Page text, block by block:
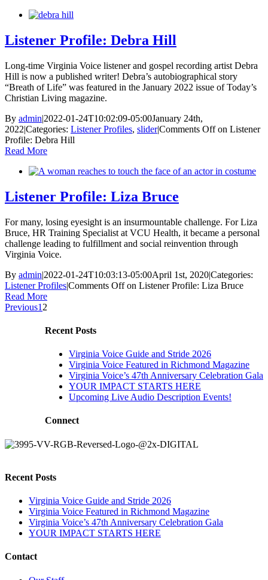
Listener Profile: Debra Hill
Long-time Virginia Voice listener and gospel recording artist Debra
Hill is now a published writer! Debra’s autobiographical story
“Breath of Life” was featured in the January 2022 issue of Today’s
Christian Living magazine.
By admin|2022-01-24T10:02:09-05:00January 24th,
2022|Categories: Listener Profiles, slider|Comments Offon Listener
Profile: Debra Hill
Read More
Listener Profile: Liza Bruce
For many, losing eyesight is an insurmountable challenge. For Liza
Bruce, HR Training Specialist at VCU Health, it became a personal
challenge leading to fulfillment and social reinvention through
Virginia Voice.
By admin|2022-01-24T10:03:13-05:00April 1st, 2020|Categories:
Listener Profiles|Comments Offon Listener Profile: Liza Bruce
Read More
Previous1 2
Recent Posts
Virginia Voice Guide and Stride 2026
Virginia Voice Featured in Richmond Magazine
Virginia Voice’s 47th Anniversary Celebration Gala
YOUR IMPACT STARTS HERE
Upcoming Live Audio Description Events!
Connect
Recent Posts
Virginia Voice Guide and Stride 2026
Virginia Voice Featured in Richmond Magazine
Virginia Voice’s 47th Anniversary Celebration Gala
YOUR IMPACT STARTS HERE
Contact